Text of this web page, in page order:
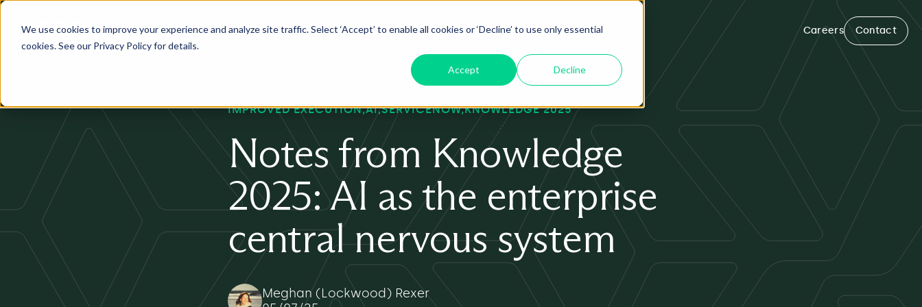
We use cookies to improve your experience and analyze site traffic. Select ‘Accept’ to enable all cookies or ‘Decline’ to use only essential
cookies. See our Privacy Policy for details.
Accept Decline
Services Industry Product ServiceNow AI Insights About Careers Contact
IMPROVED EXECUTION AI SERVICENOW KNOWLEDGE 2025
Notes from Knowledge
2025: AI as the enterprise
central nervous system
Meghan (Lockwood) Rexer